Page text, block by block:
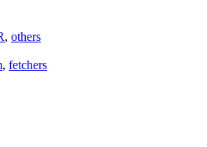
, others
, fetchers